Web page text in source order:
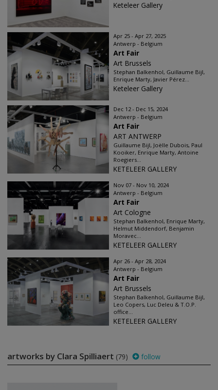
Keteleer Gallery
Apr 25 - Apr 27, 2025
Antwerp - Belgium
Art Fair
Art Brussels
Stephan Balkenhol, Guillaume Bijl,
Enrique Marty, Javier Pérez...
Keteleer Gallery
Dec 12 - Dec 15, 2024
Antwerp - Belgium
Art Fair
ART ANTWERP
Guillaume Bijl, Joëlle Dubois, Paul
Kooiker, Enrique Marty, Antoine
Roegiers...
KETELEER GALLERY
Nov 07 - Nov 10, 2024
Antwerp - Belgium
Art Fair
Art Cologne
Stephan Balkenhol, Enrique Marty,
Helmut Middendorf, Benjamin
Moravec...
KETELEER GALLERY
Apr 26 - Apr 28, 2024
Antwerp - Belgium
Art Fair
Art Brussels
Stephan Balkenhol, Guillaume Bijl,
Leo Copers, Luc Deleu & T.O.P.
office...
KETELEER GALLERY
artworks by Clara Spilliaert (79) follow